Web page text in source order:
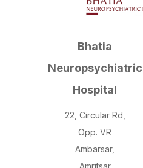
Bhatia
Neuropsychiatric
Hospital
22, Circular Rd,
Opp. VR
Ambarsar,
Amritsar